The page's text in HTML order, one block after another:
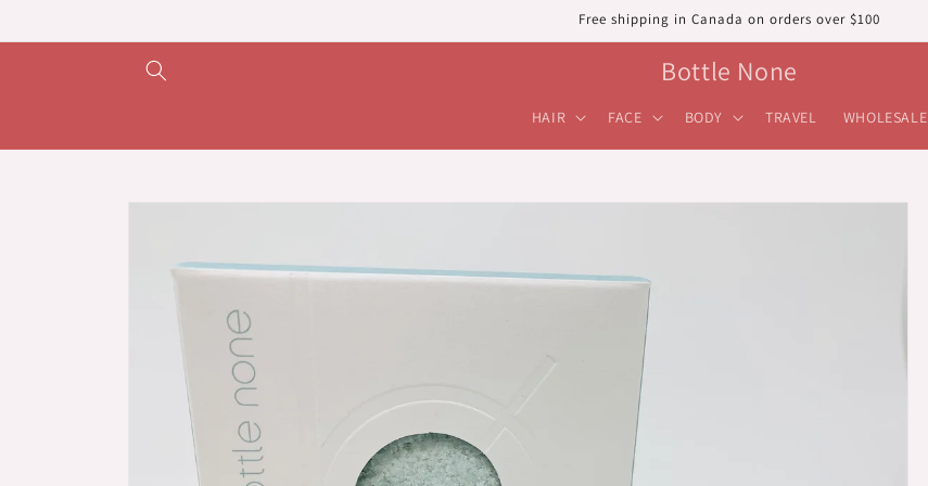
Free shipping in Canada on orders over $100
Bottle None
HAIR FACE BODY TRAVEL WHOLESALE
Skip to